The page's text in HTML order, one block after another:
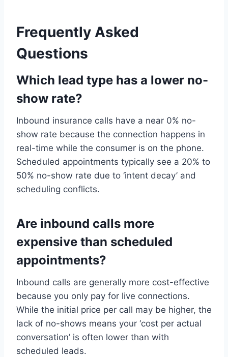
Frequently Asked
Questions
Which lead type has a lower no-
show rate?
Inbound insurance calls have a near 0% no-
show rate because the connection happens in
real-time while the consumer is on the phone.
Scheduled appointments typically see a 20% to
50% no-show rate due to ‘intent decay’ and
scheduling conflicts.
Are inbound calls more
expensive than scheduled
appointments?
Inbound calls are generally more cost-effective
because you only pay for live connections.
While the initial price per call may be higher, the
lack of no-shows means your ‘cost per actual
conversation’ is often lower than with
scheduled leads.